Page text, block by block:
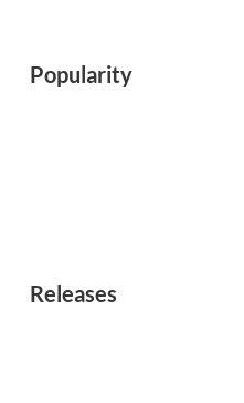
Popularity
Releases